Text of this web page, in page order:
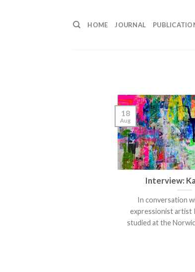
HOME JOURNAL
Interview:
In conversation
expressionist artist
studied at the
18
Aug